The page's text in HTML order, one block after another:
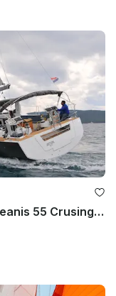
Charter Beneteau Oceanis 55 Crusing Monohull in Zagreba, Croatia